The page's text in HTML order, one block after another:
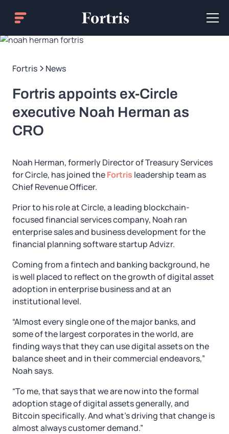
Fortris News
Fortris appoints ex-Circle
executive Noah Herman as
CRO
Noah Herman, formerly Director of Treasury Services
for Circle, has joined theFortris leadership team as
Chief Revenue Officer.
Prior to his role at Circle, a leading blockchain-
focused financial services company, Noah ran
enterprise sales and business development for the
financial planning software startup Advizr.
Coming from a fintech and banking background, he
is well placed to reflect on the growth of digital asset
adoption in enterprise business and at an
institutional level.
“Almost every single one of the major banks, and
some of the largest corporates in the world, are
finding ways that they can use digital assets on the
balance sheet and in their commercial endeavors,”
Noah says.
“To me, that says that we are now into the formal
adoption stage of digital assets generally, and
Bitcoin specifically. And what’s driving that change is
almost always customer demand.”